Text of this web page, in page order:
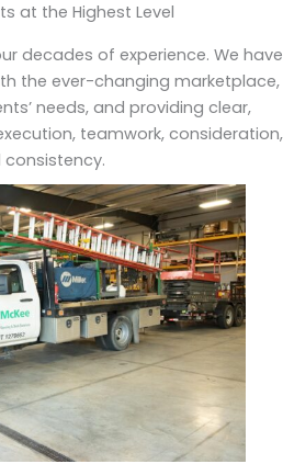
at the Highest Level
decades of experience. We have
the ever-changing marketplace,
needs, and providing clear,
teamwork, consideration,
consistency.